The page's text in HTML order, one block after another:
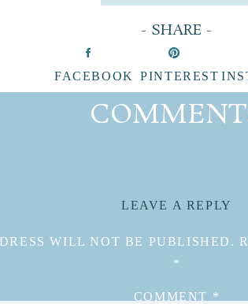
FACEBOOK
PINTEREST
- SHARE -
LEAVE A REPLY
WILL NOT BE PUBLISHED.
*
COMMENT *